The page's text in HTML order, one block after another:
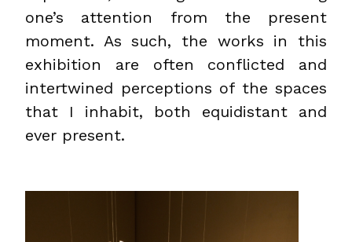
one’s attention from the present
moment. As such, the works in this
exhibition are often conflicted and
intertwined perceptions of the spaces
that I inhabit, both equidistant and
ever present.